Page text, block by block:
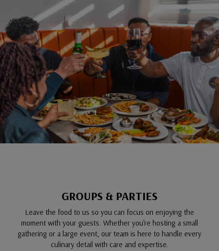
GROUPS & PARTIES
Leave the food to us so you can focus on enjoying the
moment with your guests. Whether you're hosting a small
gathering or a large event, our team is here to handle every
culinary detail with care and expertise.